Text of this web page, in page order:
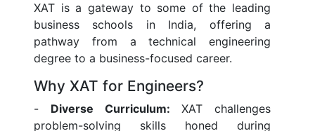
XAT is a gateway to some of the leading
business schools in India, offering a
pathway from a technical engineering
degree to a business-focused career.
Why XAT for Engineers?
- Diverse Curriculum: XAT challenges
problem-solving skills honed during